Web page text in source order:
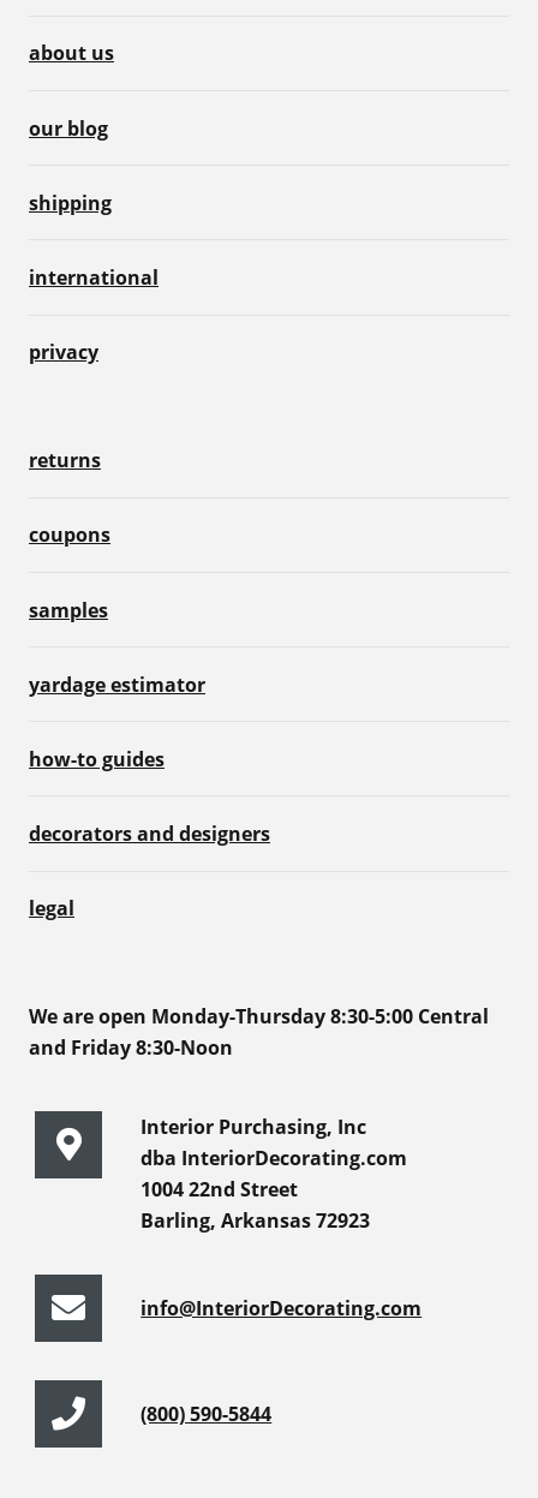
about us
our blog
shipping
international
privacy
returns
coupons
samples
yardage estimator
how-to guides
decorators and designers
legal
We are open Monday-Thursday 8:30-5:00 Central
and Friday 8:30-Noon
Interior Purchasing, Inc
dba InteriorDecorating.com
1004 22nd Street
Barling, Arkansas 72923
info@InteriorDecorating.com
(800) 590-5844